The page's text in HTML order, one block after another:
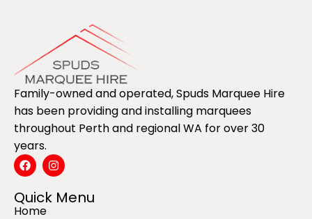
Family-owned and operated, Spuds Marquee Hire
has been providing and installing marquees
throughout Perth and regional WA for over 30
years.
Quick Menu
Home